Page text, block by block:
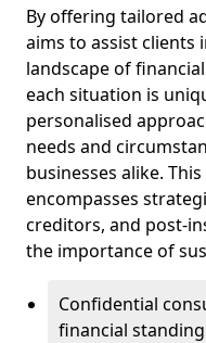
By offering tailored
aims to assist clients
landscape of
each situation is
personalised
needs and
businesses alike.
encompasses
creditors, and post-
the importance of
Confidential
financial standing